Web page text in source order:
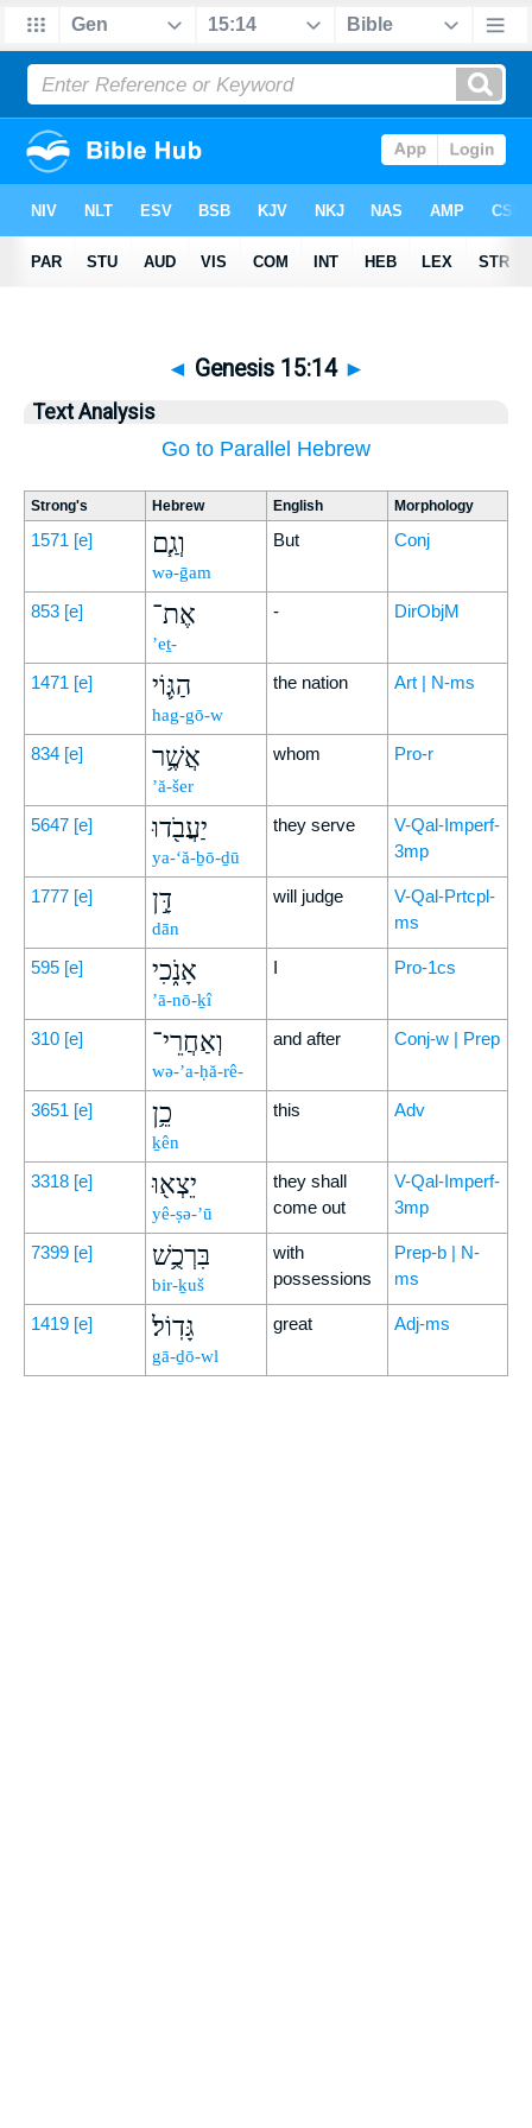
◄ Genesis 15:14 ►
Text Analysis
Go to Parallel Hebrew
Strong's Hebrew English Morphology
1571 [e] וְגַ֧ם
wə-ḡam
But Conj
853 [e] אֶת־
’eṯ-
- DirObjM
1471 [e] הַגּ֛וֹי
hag-gō-w
the nation Art | N-ms
834 [e] אֲשֶׁ֥ר
’ă-šer
whom Pro-r
5647 [e] יַעֲבֹ֖דוּ
ya-‘ă-ḇō-ḏū
they serve
V-Qal-Imperf-
3mp
1777 [e] דָּ֣ן
dān
will judge
V-Qal-Prtcpl-
ms
595 [e] אָנֹ֑כִי
’ā-nō-ḵî
I Pro-1cs
310 [e] וְאַחֲרֵי־
wə-’a-ḥă-rê-
and after Conj-w | Prep
3651 [e] כֵ֥ן
ḵên
this Adv
3318 [e] יֵצְא֖וּ
yê-ṣə-’ū
they shall
come out
V-Qal-Imperf-
3mp
7399 [e] בִּרְכֻ֥שׁ
bir-ḵuš
with
possessions
Prep-b | N-
ms
1419 [e] גָּדֽוֹל׃
gā-ḏō-wl
great Adj-ms